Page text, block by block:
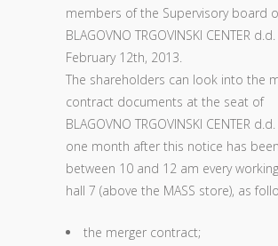
members of the Supervisory board
BLAGOVNO TRGOVINSKI CENTER
February 12th, 2013.
The shareholders can look into the
contract documents at the seat of
BLAGOVNO TRGOVINSKI CENTER
one month after this notice has
between 10 and 12 am every
hall 7 (above the MASS store), as
the merger contract;